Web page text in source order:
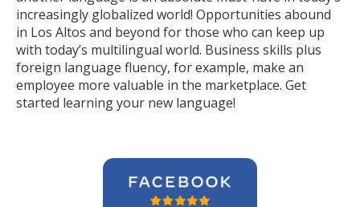
increasingly globalized world! Opportunities abound
in Los Altos and beyond for those who can keep up
with today’s multilingual world. Business skills plus
foreign language fluency, for example, make an
employee more valuable in the marketplace. Get
started learning your new language!